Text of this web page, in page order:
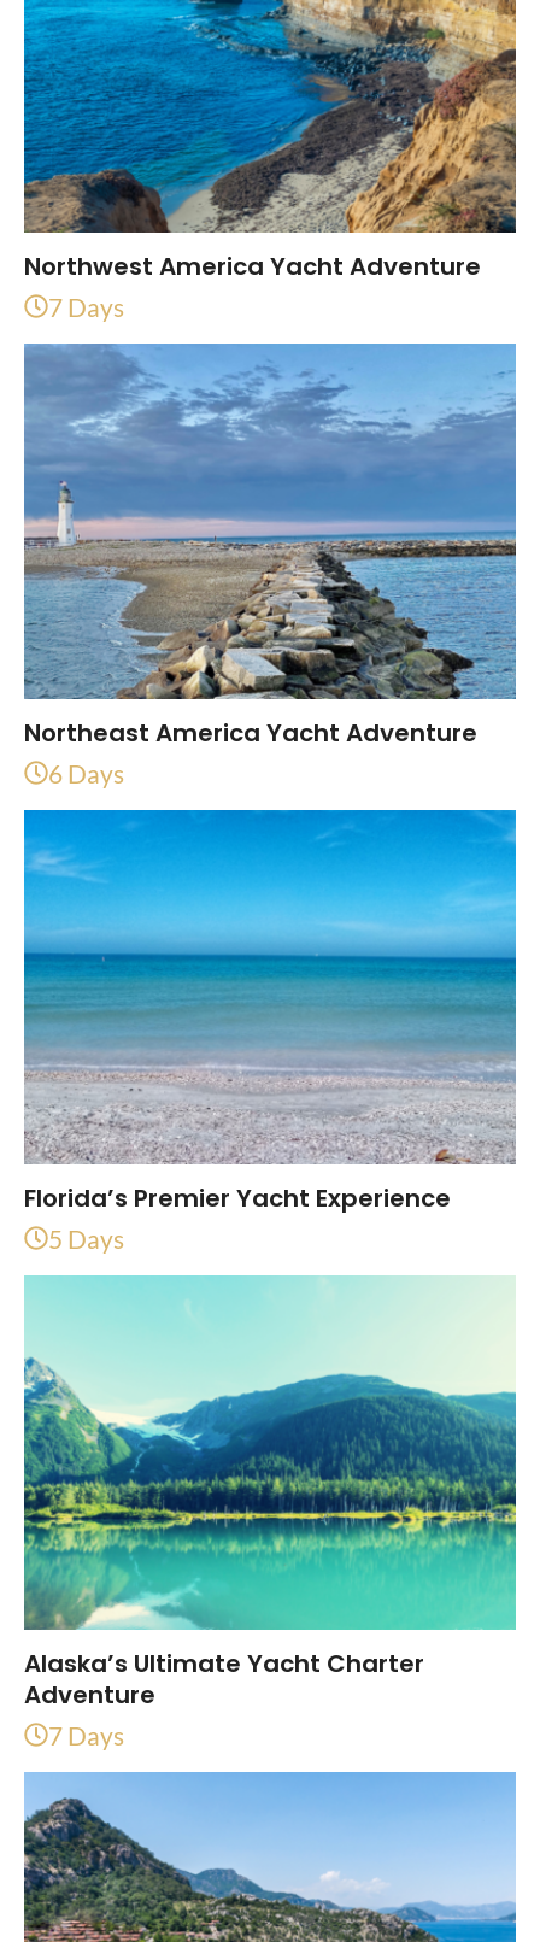
Northwest America Yacht Adventure
7 Days
Northeast America Yacht Adventure
6 Days
Florida’s Premier Yacht Experience
5 Days
Alaska’s Ultimate Yacht Charter
Adventure
7 Days